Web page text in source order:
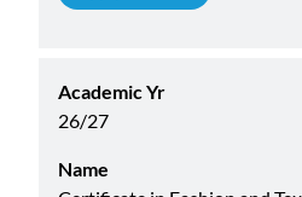
Academic Yr
26/27
Name